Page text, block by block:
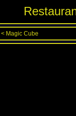
< Magic Cube